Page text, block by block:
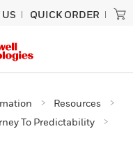
US QUICK ORDER
Resources
To Predictability